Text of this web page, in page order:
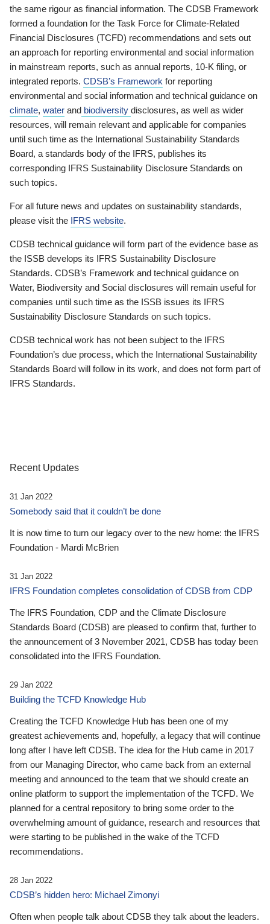
the same rigour as financial information. The CDSB Framework
formed a foundation for the Task Force for Climate-Related
Financial Disclosures (TCFD) recommendations and sets out
an approach for reporting environmental and social information
in mainstream reports, such as annual reports, 10-K filing, or
integrated reports. CDSB’s Framework for reporting
environmental and social information and technical guidance on
climate, water and biodiversity disclosures, as well as wider
resources, will remain relevant and applicable for companies
until such time as the International Sustainability Standards
Board, a standards body of the IFRS, publishes its
corresponding IFRS Sustainability Disclosure Standards on
such topics.
For all future news and updates on sustainability standards,
please visit the IFRS website.
CDSB technical guidance will form part of the evidence base as
the ISSB develops its IFRS Sustainability Disclosure
Standards. CDSB’s Framework and technical guidance on
Water, Biodiversity and Social disclosures will remain useful for
companies until such time as the ISSB issues its IFRS
Sustainability Disclosure Standards on such topics.
CDSB technical work has not been subject to the IFRS
Foundation’s due process, which the International Sustainability
Standards Board will follow in its work, and does not form part of
IFRS Standards.
Recent Updates
31 Jan 2022
Somebody said that it couldn’t be done
It is now time to turn our legacy over to the new home: the IFRS
Foundation - Mardi McBrien
31 Jan 2022
IFRS Foundation completes consolidation of CDSB from CDP
The IFRS Foundation, CDP and the Climate Disclosure
Standards Board (CDSB) are pleased to confirm that, further to
the announcement of 3 November 2021, CDSB has today been
consolidated into the IFRS Foundation.
29 Jan 2022
Building the TCFD Knowledge Hub
Creating the TCFD Knowledge Hub has been one of my
greatest achievements and, hopefully, a legacy that will continue
long after I have left CDSB. The idea for the Hub came in 2017
from our Managing Director, who came back from an external
meeting and announced to the team that we should create an
online platform to support the implementation of the TCFD. We
planned for a central repository to bring some order to the
overwhelming amount of guidance, research and resources that
were starting to be published in the wake of the TCFD
recommendations.
28 Jan 2022
CDSB’s hidden hero: Michael Zimonyi
Often when people talk about CDSB they talk about the leaders.